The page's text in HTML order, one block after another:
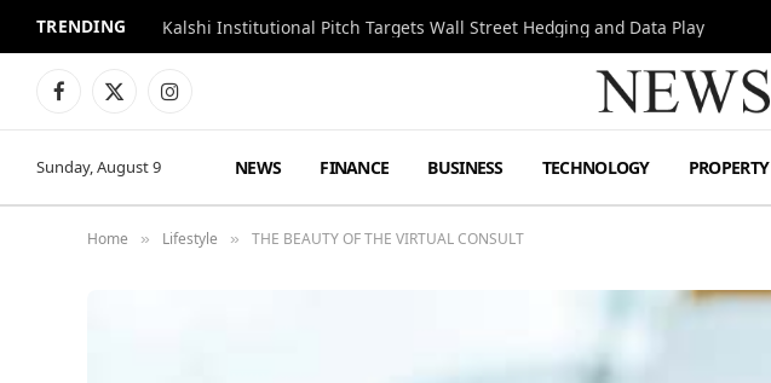
TRENDING Kalshi Institutional Pitch Targets Wall Street Hedging and Data Play
Facebook
X
Instagram
Sunday, August 9 NEWS FINANCE BUSINESS TECHNOLOGY PROPERTY
Home » Lifestyle » THE BEAUTY OF THE VIRTUAL CONSULT